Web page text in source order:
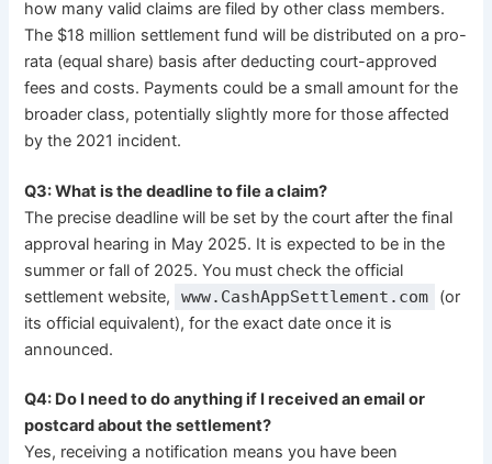
how many valid claims are filed by other class members.
The $18 million settlement fund will be distributed on a pro-
rata (equal share) basis after deducting court-approved
fees and costs. Payments could be a small amount for the
broader class, potentially slightly more for those affected
by the 2021 incident.
Q3: What is the deadline to file a claim?
The precise deadline will be set by the court after the final
approval hearing in May 2025. It is expected to be in the
summer or fall of 2025. You must check the official
settlement website,
www.CashAppSettlement.com
(or
its official equivalent), for the exact date once it is
announced.
Q4: Do I need to do anything if I received an email or
postcard about the settlement?
Yes, receiving a notification means you have been